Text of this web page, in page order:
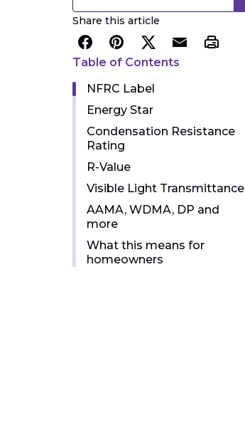
Share this article
Table of Contents
NFRC Label
Energy Star
Condensation Resistance
Rating
R-Value
Visible Light Transmittance
AAMA, WDMA, DP and
more
What this means for
homeowners